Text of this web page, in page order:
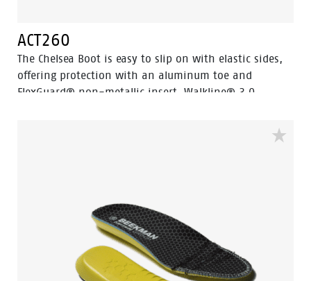
ACT260
The Chelsea Boot is easy to slip on with elastic sides,
offering protection with an aluminum toe and
FlexGuard® non-metallic insert. Walkline® 3.0